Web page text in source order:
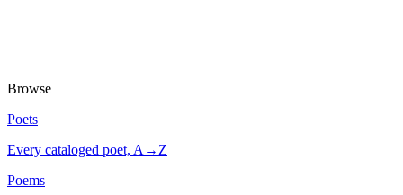
Browse
Poets
Every cataloged poet, A→Z
Poems